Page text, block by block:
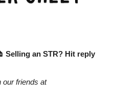
Selling an STR? Hit reply
our friends at